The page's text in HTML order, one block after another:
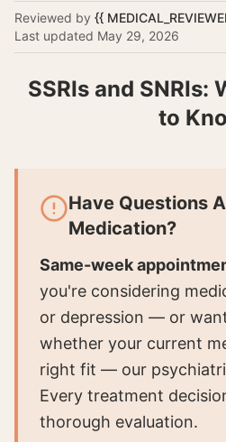
Reviewed by {{
Last updated May 29, 2026
SSRIs and SNRIs:
to
Have Questions
Medication?
Same-week
you're considering
or depression — or
whether your current
right fit — our
Every treatment
thorough evaluation.